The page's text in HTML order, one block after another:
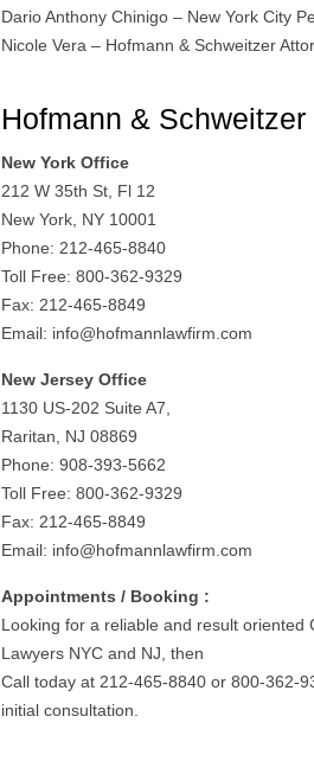
Dario Anthony Chinigo – New York City
Nicole Vera – Hofmann & Schweitzer
Hofmann &
New York Office
212 W 35th St, Fl 12
New York, NY 10001
Phone: 212-465-8840
Toll Free: 800-362-9329
Fax: 212-465-8849
Email: info@hofmannlawfirm.com
New Jersey Office
1130 US-202 Suite A7,
Raritan, NJ 08869
Phone: 908-393-5662
Toll Free: 800-362-9329
Fax: 212-465-8849
Email: info@hofmannlawfirm.com
Appointments / Booking :
Looking for a reliable and result oriented
Lawyers NYC and NJ, then
Call today at 212-465-8840 or 800-362-
initial consultation.